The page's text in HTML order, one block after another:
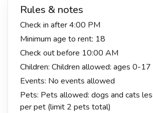
Rules & notes
Check in after 4:00 PM
Minimum age to rent: 18
Check out before 10:00 AM
Children: Children allowed: ages 0-17
Events: No events allowed
Pets: Pets allowed: dogs and cats
per pet (limit 2 pets total)